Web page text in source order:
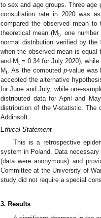
to sex and age groups. Three age
consultation rate in 2020 was
compared the observed mean
theoretical mean (Mt
, one
normal distribution verified by
when the observed mean is equal
and Mt = 0.34 for July 2020),
Mt . As the computed p-value was
accepted the alternative
for June and July, while one-
distributed data for April and
distribution of the V-statistic. The
Addinsoft.
Ethical Statement
This is a retrospective
system in Poland. Data
(data were anonymous) and
Committee at the University of
study did not require a special
3. Results